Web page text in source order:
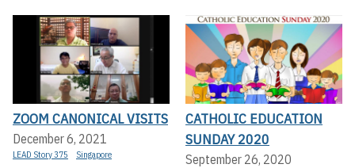
ZOOM CANONICAL VISITS
December 6, 2021
LEAD Story 375 Singapore
CATHOLIC EDUCATION
SUNDAY 2020
September 26, 2020